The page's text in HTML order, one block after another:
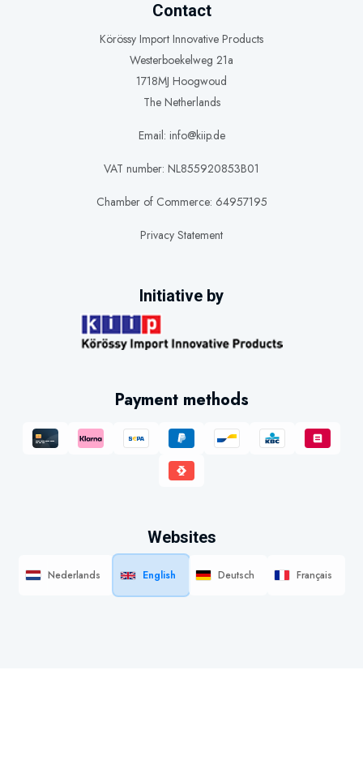
Contact
Körössy Import Innovative Products
Westerboekelweg 21a
1718MJ Hoogwoud
The Netherlands
Email: info@kiip.de
VAT number: NL855920853B01
Chamber of Commerce: 64957195
Privacy Statement
Initiative by
Payment methods
Websites
Nederlands English Deutsch Français